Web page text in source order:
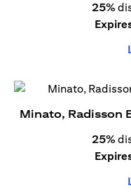
25%
Minato, Radisson
25%